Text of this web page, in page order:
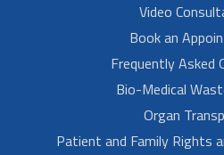
Video
Book an
Frequently Asked
Bio-Medical
Organ
Patient and Family Rights